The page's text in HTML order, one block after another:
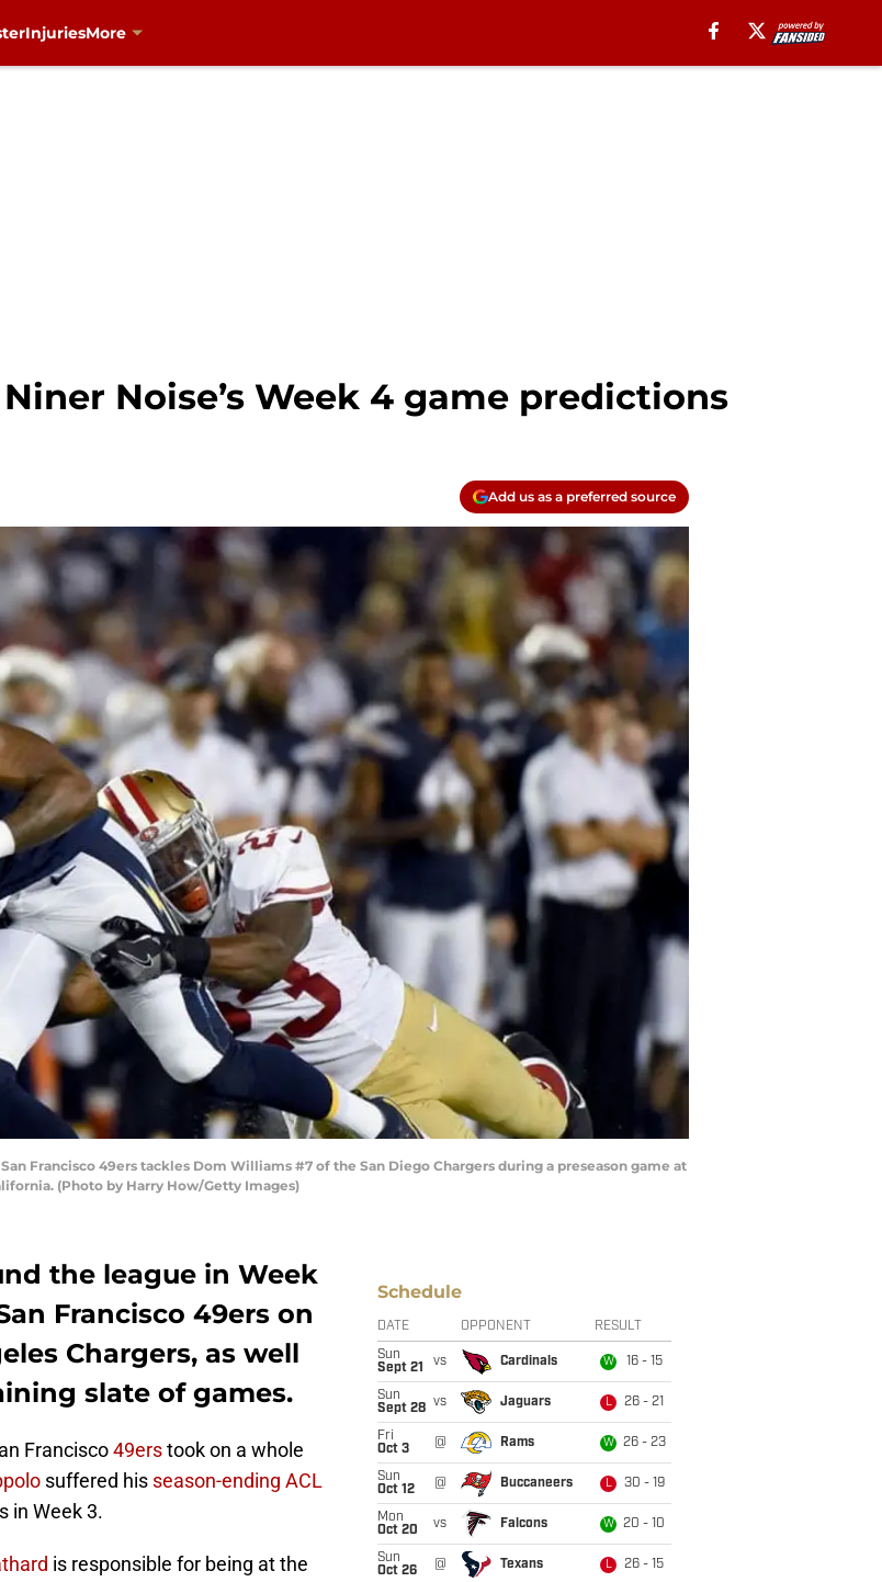
InjuriesMore
Noise’s Week 4 game predictions
Add us as a preferred source
San Francisco 49ers tackles Dom Williams #7 of the San Diego Chargers during a preseason game at
(Photo by Harry How/Getty Images)
the league in Week
Francisco 49ers on
Chargers, as well
slate of games.
Francisco49erstook on a whole
suffered his season-ending ACL
in Week 3.
is responsible for being at the
Schedule
DATE OPPONENT RESULT
Sun
Sept 21
vs Cardinals W 16 - 15
Sun
Sept 28 vs Jaguars L 26 - 21
Fri
Oct 3
@ Rams W 26 - 23
Sun
Oct 12
@ Buccaneers L 30 - 19
Mon
Oct 20
vs Falcons W 20 - 10
Sun
Oct 26
@ Texans L 26 - 15